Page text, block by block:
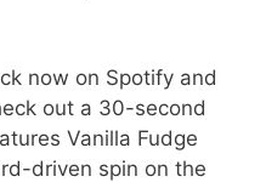
now on Spotify and
out a 30-second
Vanilla Fudge
driven spin on the